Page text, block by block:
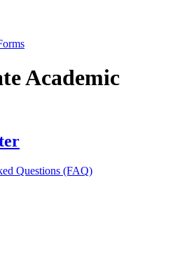
Academic
Questions (FAQ)